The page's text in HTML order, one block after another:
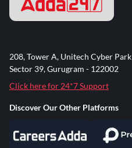
208, Tower A, Unitech Cyber Park
Sector 39, Gurugram - 122002
Click here for 24*7 Support
Discover Our Other Platforms